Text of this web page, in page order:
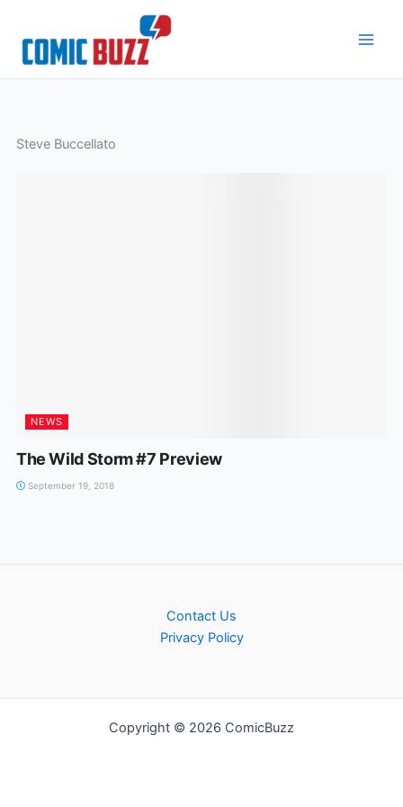
content
Steve Buccellato
NEWS
The Wild Storm #7 Preview
September 19, 2018
Contact Us
Privacy Policy
Copyright © 2026 ComicBuzz